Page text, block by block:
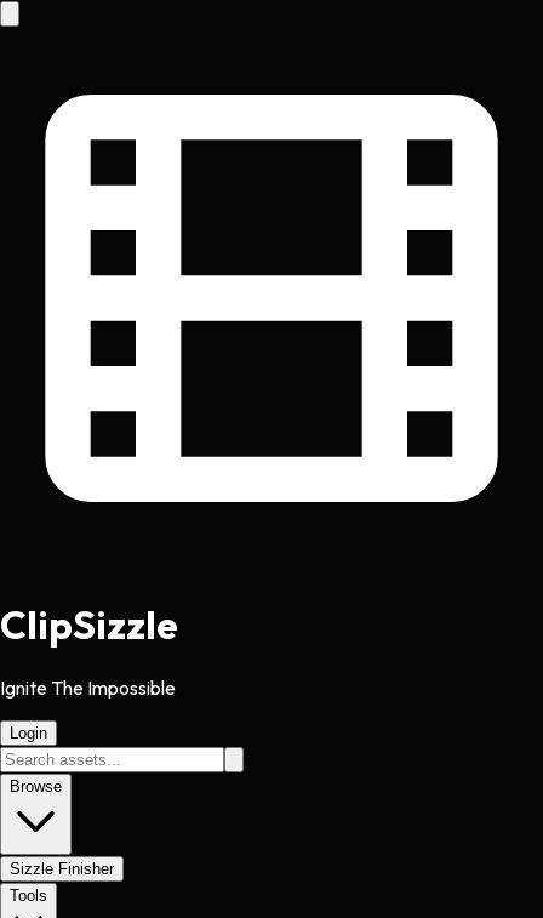
ClipSizzle
Ignite The Impossible
Login
Browse
Sizzle Finisher
Tools